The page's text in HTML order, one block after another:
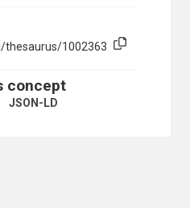
1002363
concept
JSON-LD